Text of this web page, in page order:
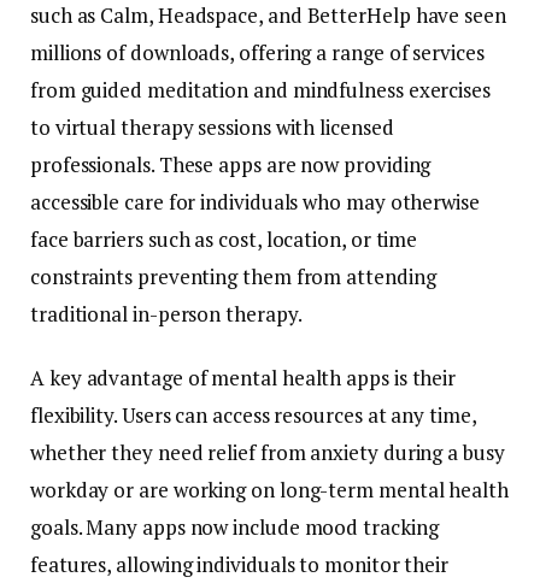
such as Calm,Headspace, and BetterHelp have seen
millions ofdownloads, offeringa range ofservices
from guided meditation and mindfulness exercises
to virtualtherapysessionswithlicensed
professionals. These apps are nowproviding
accessible care forindividualswho may otherwise
facebarriers suchas cost,location, ortime
constraints preventingthemfrom attending
traditionalin-persontherapy.
Akey advantage ofmentalhealth appsistheir
flexibility.Userscan accessresources atanytime,
whetherthey need relieffromanxiety duringabusy
workday or are workingonlong-term mentalhealth
goals.Many apps nowinclude moodtracking
features, allowingindividualsto monitortheir